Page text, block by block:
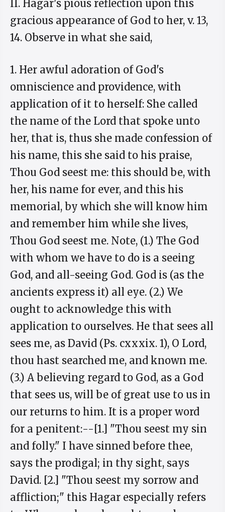
II. Hagar's pious reflection upon this
gracious appearance of God to her, v. 13,
14. Observe in what she said,
1. Her awful adoration of God's
omniscience and providence, with
application of it to herself: She called
the name of the Lord that spoke unto
her, that is, thus she made confession of
his name, this she said to his praise,
Thou God seest me: this should be, with
her, his name for ever, and this his
memorial, by which she will know him
and remember him while she lives,
Thou God seest me. Note, (1.) The God
with whom we have to do is a seeing
God, and all-seeing God. God is (as the
ancients express it) all eye. (2.) We
ought to acknowledge this with
application to ourselves. He that sees all
sees me, as David (Ps. cxxxix. 1), O Lord,
thou hast searched me, and known me.
(3.) A believing regard to God, as a God
that sees us, will be of great use to us in
our returns to him. It is a proper word
for a penitent:--[1.] "Thou seest my sin
and folly." I have sinned before thee,
says the prodigal; in thy sight, says
David. [2.] "Thou seest my sorrow and
affliction;" this Hagar especially refers